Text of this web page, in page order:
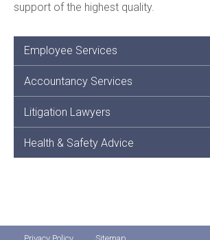
support of the highest quality.
Employee Services
Accountancy Services
Litigation Lawyers
Health & Safety Advice